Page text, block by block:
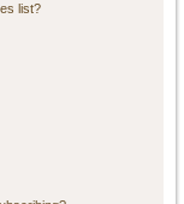
list?